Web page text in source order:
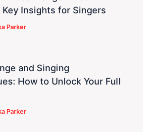
Key Insights for Singers
Parker
and Singing
How to Unlock Your Full
Parker